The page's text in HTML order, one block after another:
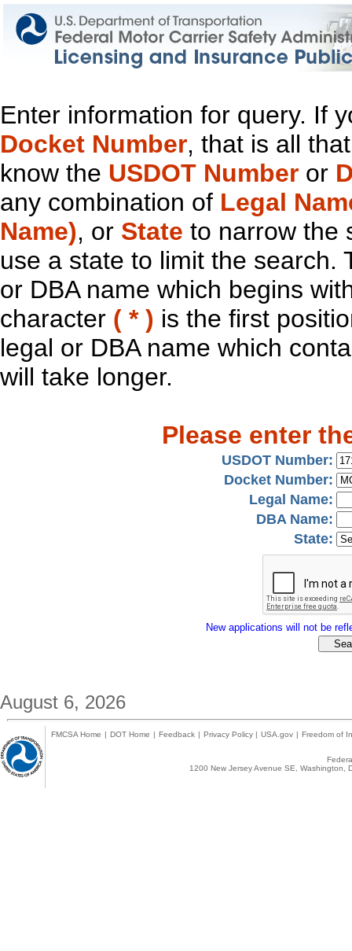
Enter information for query. If
Docket Number, that is all
know the USDOT Number or
any combination of Legal
Name), or State to narrow the
use a state to limit the search.
or DBA name which begins
character ( * ) is the first
legal or DBA name which
will take longer.
Please enter
USDOT Number:
Docket Number:
Legal Name:
DBA Name:
State:
New applications will not be
August 6, 2026
FMCSA Home | DOT Home | Feedback | Privacy Policy | USA.gov | Freedom of
1200 New Jersey Avenue SE,